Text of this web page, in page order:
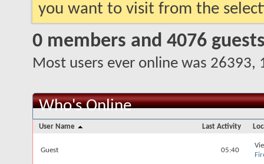
you want to visit from the
0 members and 4076
Most users ever online was
Who's Online
User Name Last Activity
Guest 05:40